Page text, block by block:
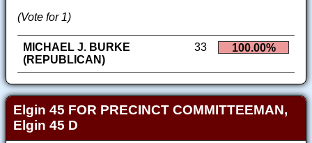
(Vote for 1)
MICHAEL J. BURKE
(REPUBLICAN)
33 100.00%
Elgin 45 FOR PRECINCT COMMITTEEMAN,
Elgin 45 D